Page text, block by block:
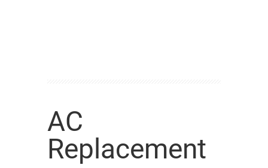
AC
Replacement